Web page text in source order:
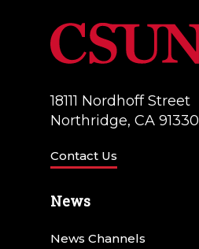
18111 Nordhoff Street
Northridge, CA 91330
Contact Us
News
News Channels